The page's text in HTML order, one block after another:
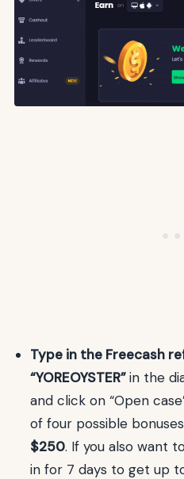
Type in the Freecash
“YOREOYSTER”in the
and click on “Open
of four possible
$250. If you also want
in for 7 days to get up